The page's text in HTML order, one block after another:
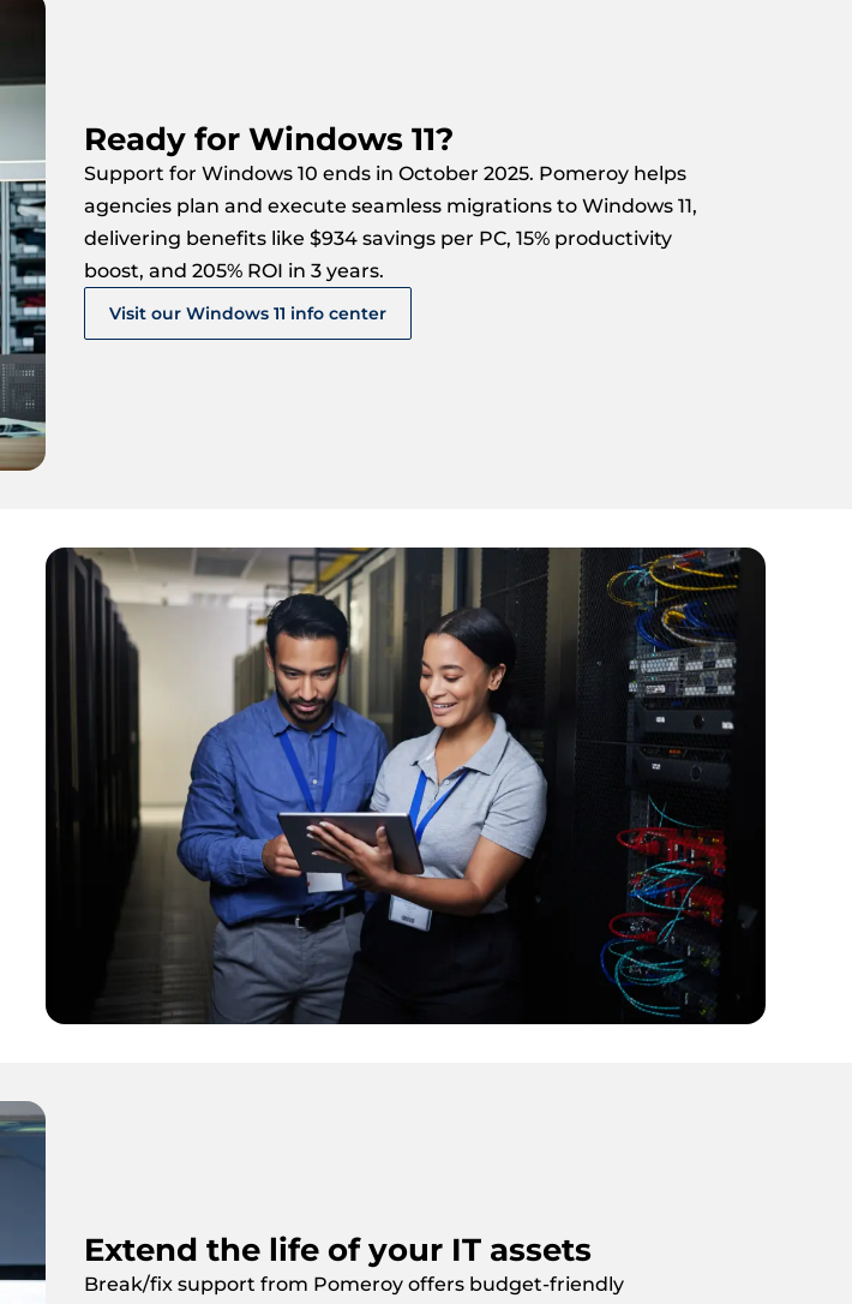
Ready for Windows 11?
Support for Windows 10 ends in October 2025. Pomeroy helps
agencies plan and execute seamless migrations to Windows 11,
delivering benefits like $934 savings per PC, 15% productivity
boost, and 205% ROI in 3 years.
Visit our Windows 11 info center
Extend the life of your IT assets
Break/fix support from Pomeroy offers budget-friendly